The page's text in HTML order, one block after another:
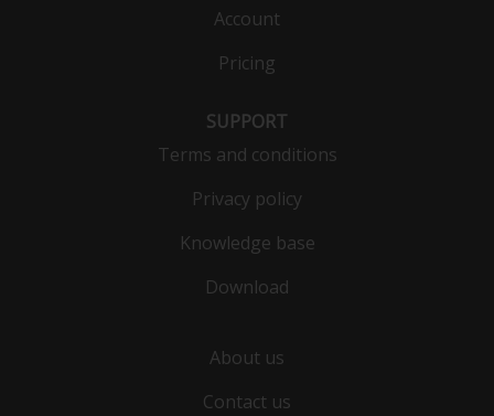
Account
Pricing
SUPPORT
Terms and conditions
Privacy policy
Knowledge base
Download
About us
Contact us